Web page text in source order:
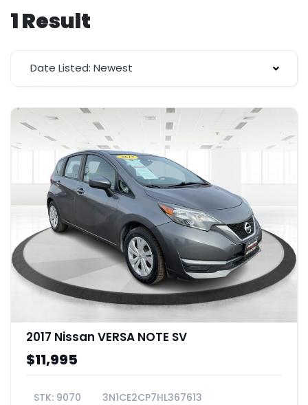
1 Result
Date Listed: Newest
2017 Nissan VERSA NOTE SV
$11,995
9070 3N1CE2CP7HL367613